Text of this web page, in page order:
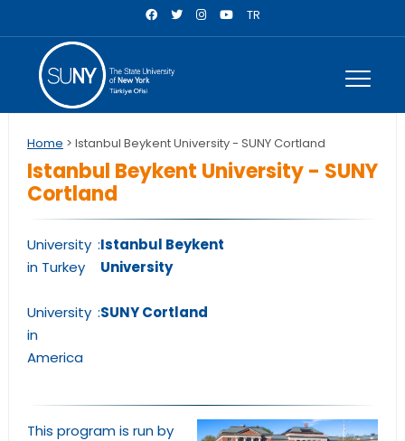
TR
Home > Istanbul Beykent University - SUNY Cortland
Istanbul Beykent University - SUNY
Cortland
University
in Turkey
:Istanbul Beykent
University
University
in
America
:SUNY Cortland
This program is run by